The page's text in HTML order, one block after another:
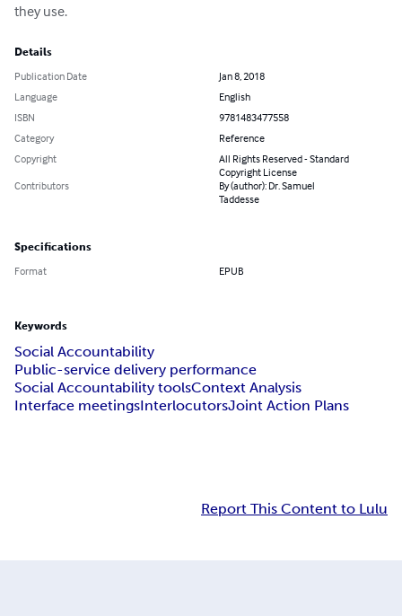
they use.
Details
Publication Date
Jan 8, 2018
Language
English
ISBN
9781483477558
Category
Reference
Copyright
All Rights Reserved - Standard
Copyright License
Contributors
By (author): Dr. Samuel
Taddesse
Specifications
Format EPUB
Keywords
Social Accountability
Public-service delivery performance
Social Accountability toolsContext Analysis
Interface meetingsInterlocutorsJoint Action Plans
Report This Content to Lulu